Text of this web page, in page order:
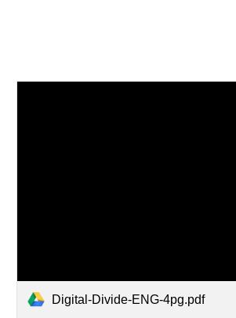
Digital-Divide-ENG-4pg.pdf